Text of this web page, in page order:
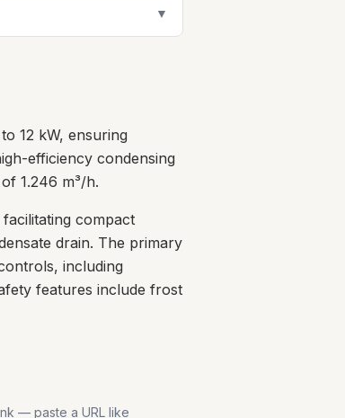
▼
12 kW, ensuring
efficiency condensing
1.246 m³/h.
compact
drain. The primary
including
features include frost
— paste a URL like